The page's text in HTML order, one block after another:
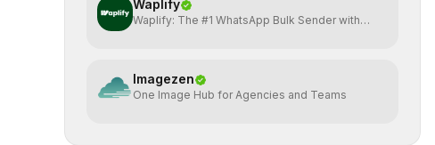
Waplify
Waplify: The #1 WhatsApp Bulk Sender with
Imagezen
One Image Hub for Agencies and Teams